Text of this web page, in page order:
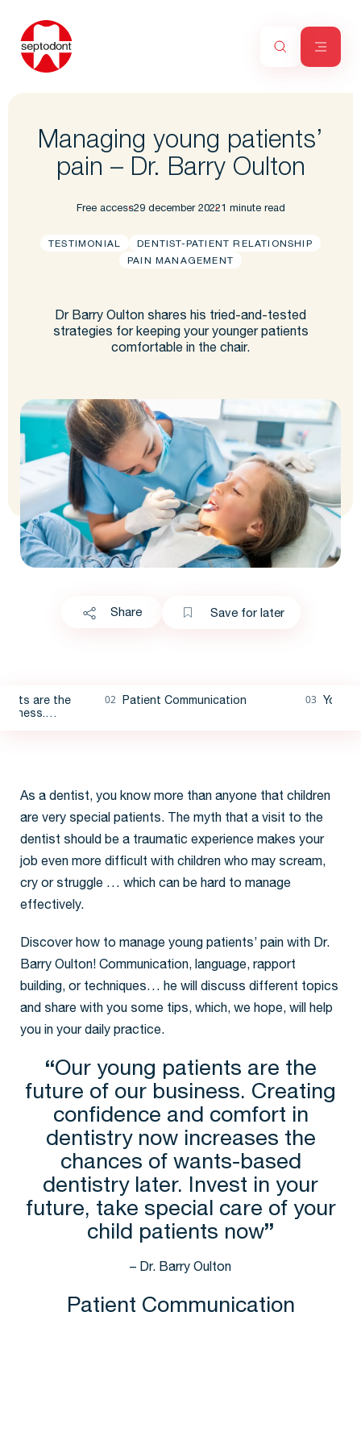
Managing young patients’
pain – Dr. Barry Oulton
Free access29 december 20221 minute read
TESTIMONIAL
DENTIST-PATIENT RELATIONSHIP
PAIN MANAGEMENT
Dr Barry Oulton shares his tried-and-tested
strategies for keeping your younger patients
comfortable in the chair.
Share Save for later
are the
your child
Patient Communication
As a dentist, you know more than anyone that children
are very special patients. The myth that a visit to the
dentist should be a traumatic experience makes your
job even more difficult with children who may scream,
cry or struggle … which can be hard to manage
effectively.
Discover how to manage young patients’ pain with Dr.
Barry Oulton! Communication, language, rapport
building, or techniques… he will discuss different topics
and share with you some tips, which, we hope, will help
you in your daily practice.
“Our young patients are the
future of our business. Creating
confidence and comfort in
dentistry now increases the
chances of wants-based
dentistry later. Invest in your
future, take special care of your
child patients now”
– Dr. Barry Oulton
Patient Communication